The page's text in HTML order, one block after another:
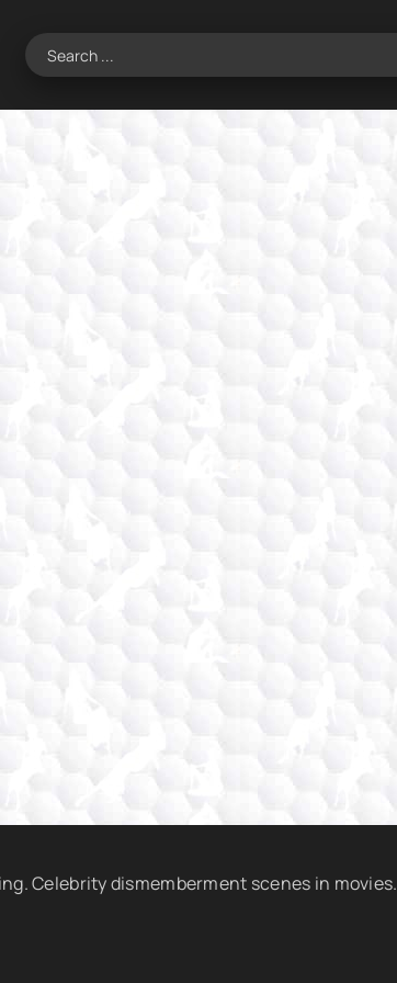
Celebrity dismemberment scenes in movies.